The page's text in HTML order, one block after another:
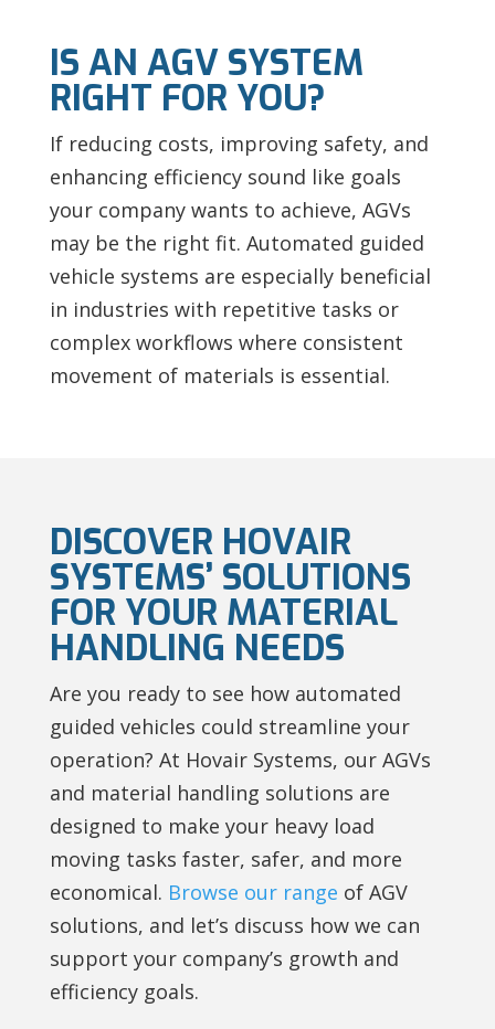
IS AN AGV SYSTEM
RIGHT FOR YOU?
If reducing costs, improving safety, and
enhancing efficiency sound like goals
your company wants to achieve, AGVs
may be the right fit. Automated guided
vehicle systems are especially beneficial
in industries with repetitive tasks or
complex workflows where consistent
movement of materials is essential.
DISCOVER HOVAIR
SYSTEMS’ SOLUTIONS
FOR YOUR MATERIAL
HANDLING NEEDS
Are you ready to see how automated
guided vehicles could streamline your
operation? At Hovair Systems, our AGVs
and material handling solutions are
designed to make your heavy load
moving tasks faster, safer, and more
economical. Browse our range of AGV
solutions, and let’s discuss how we can
support your company’s growth and
efficiency goals.